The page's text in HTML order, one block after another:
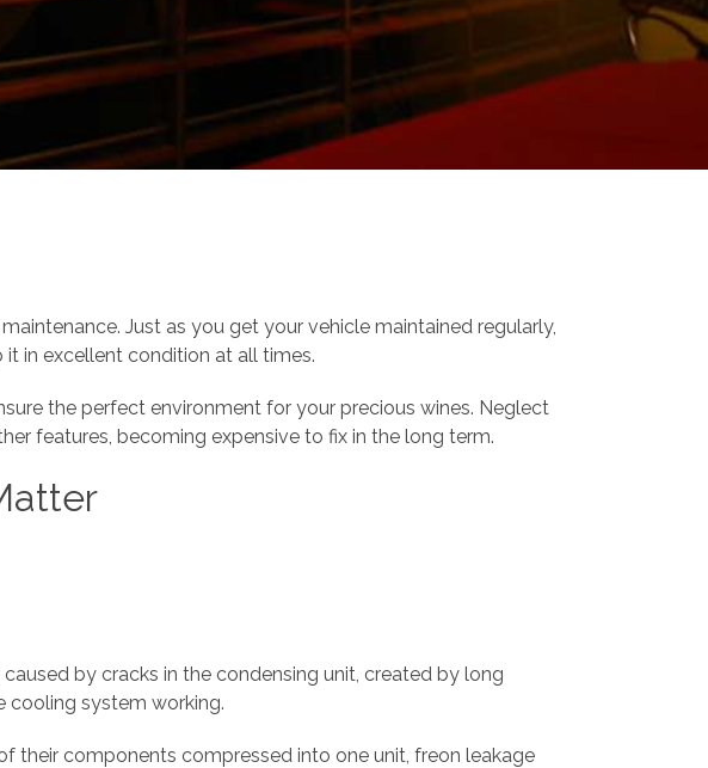
Just as you get your vehicle maintained regularly,
in excellent condition at all times.
the perfect environment for your precious wines. Neglect
features, becoming expensive to fix in the long term.
by cracks in the condensing unit, created by long
cooling system working.
their components compressed into one unit, freon leakage